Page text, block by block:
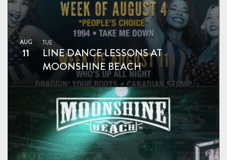
AUG
11
TUE
LINE DANCE LESSONS AT
MOONSHINE BEACH